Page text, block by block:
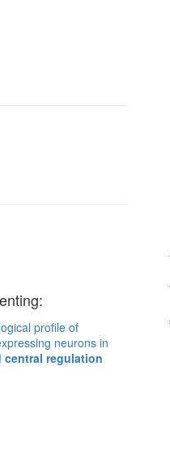
profile of
neurons in
central regulation